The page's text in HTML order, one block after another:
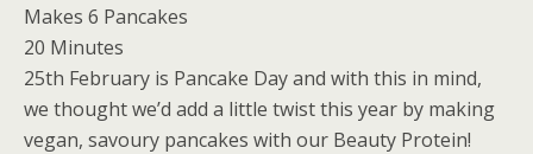
Makes 6 Pancakes
20 Minutes
25th February is Pancake Day and with this in mind,
we thought we’d add a little twist this year by making
vegan, savoury pancakes with our Beauty Protein!